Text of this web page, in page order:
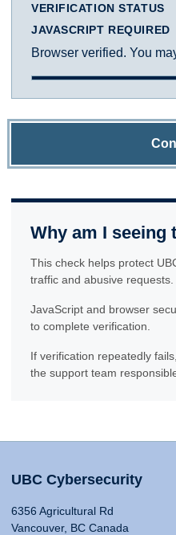
VERIFICATION STATUS
JAVASCRIPT REQUIRED
Browser verified. You
Why am I seeing
This check helps protect
traffic and abusive requests.
JavaScript and browser
to complete verification.
If verification repeatedly
the support team
UBC Cybersecurity
6356 Agricultural Rd
Vancouver, BC Canada